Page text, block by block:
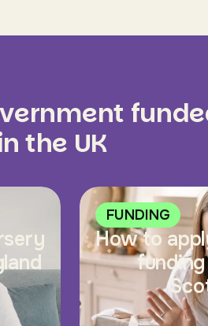
the UK
FUNDING
How to